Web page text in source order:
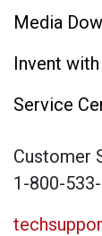
Media
Invent
Service
Customer
1-800-